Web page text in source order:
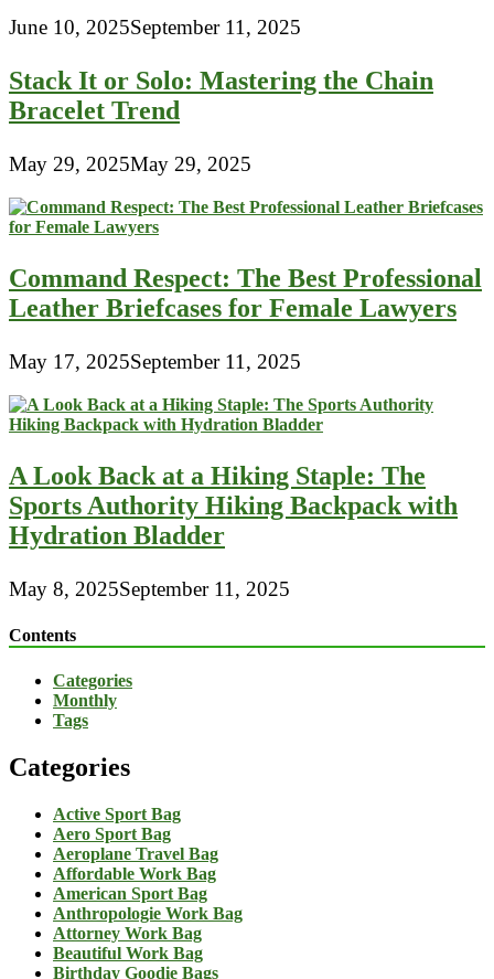
June 10, 2025September 11, 2025
Stack It or Solo: Mastering the Chain
Bracelet Trend
May 29, 2025May 29, 2025
Command Respect: The Best Professional
Leather Briefcases for Female Lawyers
May 17, 2025September 11, 2025
A Look Back at a Hiking Staple: The
Sports Authority Hiking Backpack with
Hydration Bladder
May 8, 2025September 11, 2025
Contents
Categories
Monthly
Tags
Categories
Active Sport Bag
Aero Sport Bag
Aeroplane Travel Bag
Affordable Work Bag
American Sport Bag
Anthropologie Work Bag
Attorney Work Bag
Beautiful Work Bag
Birthday Goodie Bags